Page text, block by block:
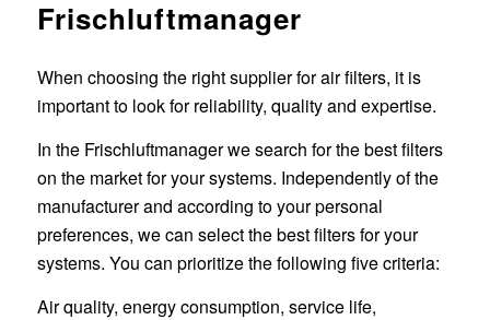
Frischluftmanager
When choosing the right supplier for air filters, it is
important to look for reliability, quality and expertise.
In the Frischluftmanager we search for the best filters
on the market for your systems. Independently of the
manufacturer and according to your personal
preferences, we can select the best filters for your
systems. You can prioritize the following five criteria:
Air quality, energy consumption, service life,